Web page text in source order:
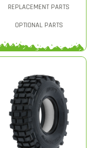
REPLACEMENT PARTS
OPTIONAL PARTS